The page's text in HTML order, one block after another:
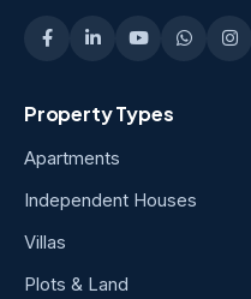
Property Types
Apartments
Independent Houses
Villas
Plots & Land